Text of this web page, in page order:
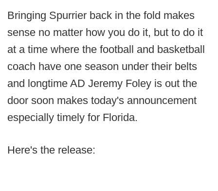
Bringing Spurrier back in the fold makes
sense no matter how you do it, but to do it
at a time where the football and basketball
coach have one season under their belts
and longtime AD Jeremy Foley is out the
door soon makes today's announcement
especially timely for Florida.
Here's the release: